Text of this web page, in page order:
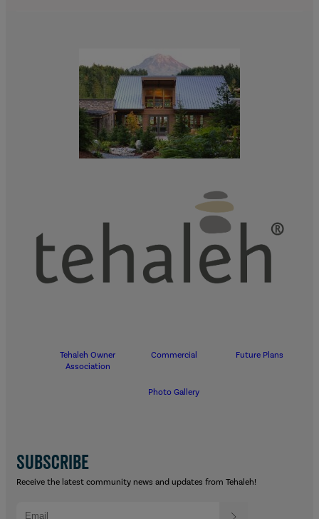
Tehaleh Owner
Association
Commercial Future Plans
Photo Gallery
SUBSCRIBE
Receive the latest community news and updates from Tehaleh!